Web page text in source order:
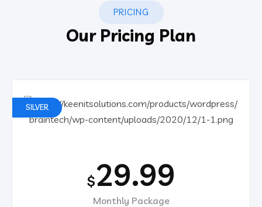
PRICING
Our Pricing Plan
SILVER
$29.99
Monthly Package